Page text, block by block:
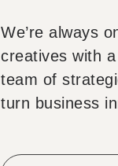
We’re always
creatives with
team of
turn business